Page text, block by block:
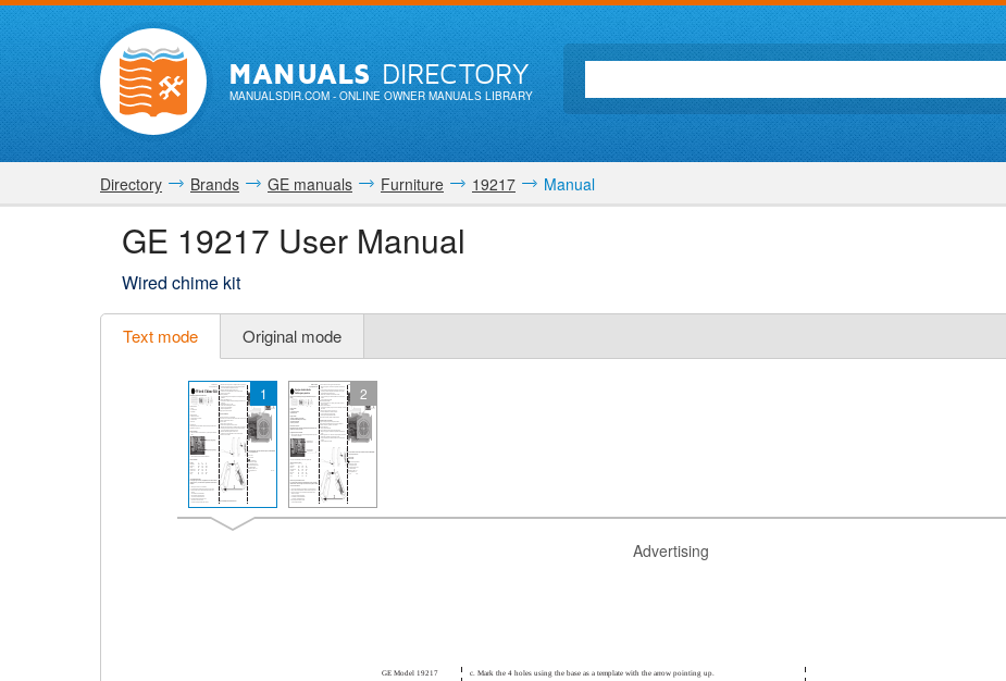
MANUALSDIRECTORY
MANUALSDIR.COM- ONLINE OWNER MANUALS LIBRARY
Directory Brands GE manuals Furniture 19217 Manual
GE 19217 User Manual
Wired chime kit
Text mode Original mode
1 2
Advertising
GE Model 19217
c. Mark the 4 holes using the base as a template with the arrow pointing up.